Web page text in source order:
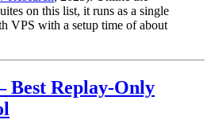
on this list, it runs as a single
VPS with a setup time of about
Best Replay-Only